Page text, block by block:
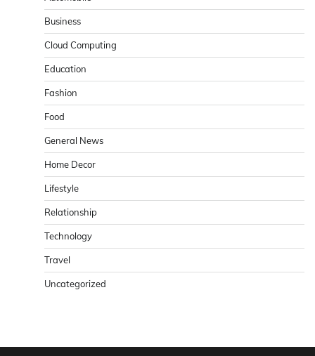
Business
Cloud Computing
Education
Fashion
Food
General News
Home Decor
Lifestyle
Relationship
Technology
Travel
Uncategorized